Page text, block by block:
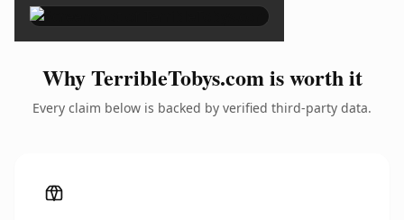
Why TerribleTobys.com is worth it
Every claim below is backed by verified third-party data.